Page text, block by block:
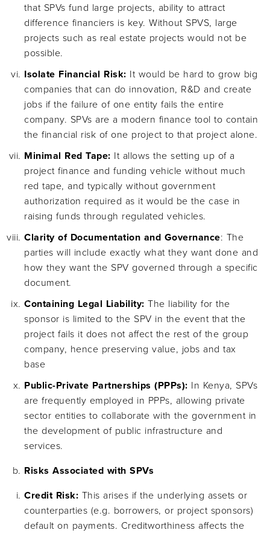
that SPVs fund large projects, ability to attract
difference financiers is key. Without SPVS, large
projects such as real estate projects would not be
possible.
Isolate Financial Risk: It would be hard to grow big
companies that can do innovation, R&D and create
jobs if the failure of one entity fails the entire
company. SPVs are a modern finance tool to contain
the financial risk of one project to that project alone.
Minimal Red Tape: It allows the setting up of a
project finance and funding vehicle without much
red tape, and typically without government
authorization required as it would be the case in
raising funds through regulated vehicles.
Clarity of Documentation and Governance: The
parties will include exactly what they want done and
how they want the SPV governed through a specific
document.
Containing Legal Liability: The liability for the
sponsor is limited to the SPV in the event that the
project fails it does not affect the rest of the group
company, hence preserving value, jobs and tax
base
Public-Private Partnerships (PPPs): In Kenya, SPVs
are frequently employed in PPPs, allowing private
sector entities to collaborate with the government in
the development of public infrastructure and
services.
Risks Associated with SPVs
Credit Risk: This arises if the underlying assets or
counterparties (e.g. borrowers, or project sponsors)
default on payments. Creditworthiness affects the